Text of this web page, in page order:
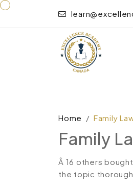
Home Family
Family
Â 16 others
the topic